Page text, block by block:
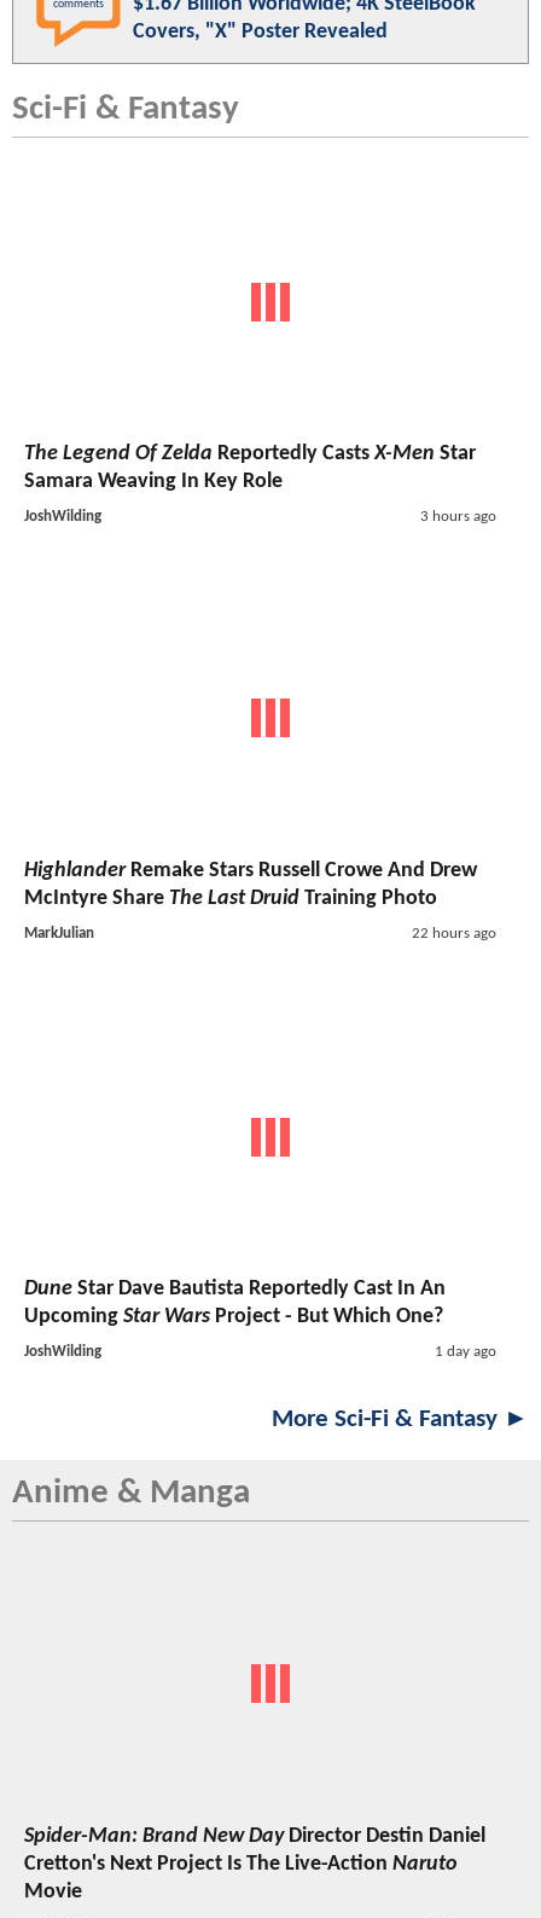
comments
Covers, "X" Poster Revealed
Sci-Fi & Fantasy
The Legend Of Zelda Reportedly CastsX-Men Star
Samara Weaving In Key Role
JoshWilding 3 hours ago
HighlanderRemake Stars Russell Crowe And Drew
McIntyre Share The Last Druid Training Photo
MarkJulian 22 hours ago
Dune Star Dave Bautista Reportedly Cast In An
Upcoming Star Wars Project - But Which One?
JoshWilding 1 day ago
More Sci-Fi & Fantasy ►
Anime & Manga
Spider-Man: Brand New DayDirector Destin Daniel
Cretton's Next Project Is The Live-Action Naruto
Movie